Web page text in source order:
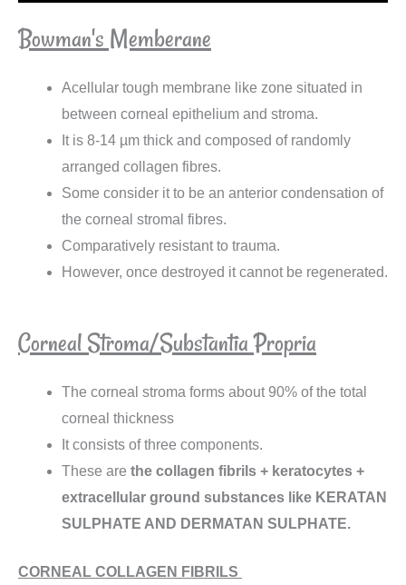
Bowman's Memberane
Acellular tough membrane like zone situated in
between corneal epithelium and stroma.
It is 8-14 µm thick and composed of randomly
arranged collagen fibres.
Some consider it to be an anterior condensation of
the corneal stromal fibres.
Comparatively resistant to trauma.
However, once destroyed it cannot be regenerated.
Corneal Stroma/Substantia Propria
The corneal stroma forms about 90% of the total
corneal thickness
It consists of three components.
These are the collagen fibrils + keratocytes +
extracellular ground substances like KERATAN
SULPHATE AND DERMATAN SULPHATE.
CORNEAL COLLAGEN FIBRILS